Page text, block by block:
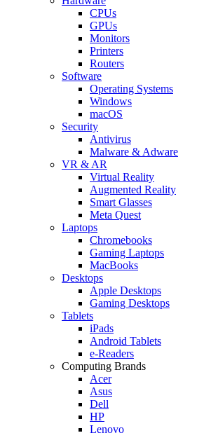
CPUs
GPUs
Monitors
Printers
Routers
Software
Operating Systems
Windows
macOS
Security
Antivirus
Malware & Adware
VR & AR
Virtual Reality
Augmented Reality
Smart Glasses
Meta Quest
Laptops
Chromebooks
Gaming Laptops
MacBooks
Desktops
Apple Desktops
Gaming Desktops
Tablets
iPads
Android Tablets
e-Readers
Computing Brands
Acer
Asus
Dell
HP
Lenovo